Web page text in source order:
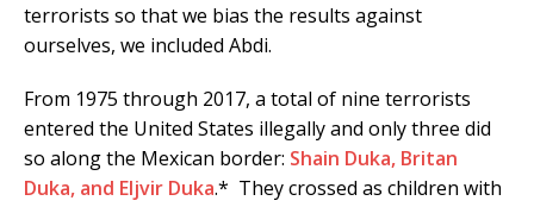
terrorists so that we bias the results against
ourselves, we included Abdi.
From 1975 through 2017, a total of nine terrorists
entered the United States illegally and only three did
so along the Mexican border: Shain Duka, Britan
Duka, and Eljvir Duka.* They crossed as children with